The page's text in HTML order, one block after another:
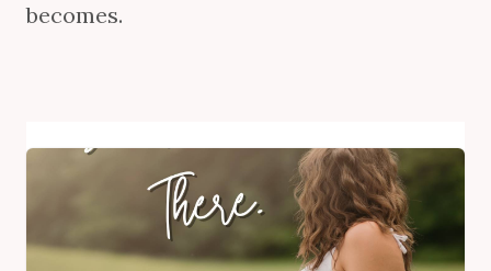
becomes.